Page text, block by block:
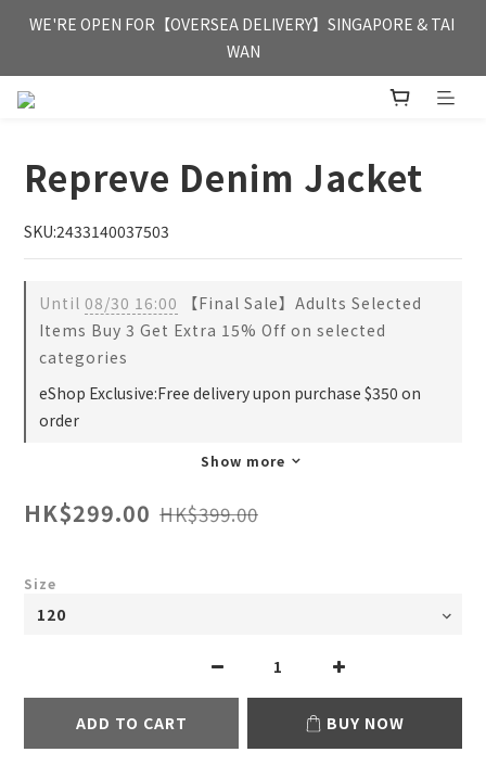
FREE HONG KONG & MACAU DELIVERY UPON PURCHASE OF
HKD 350
WE'RE OPEN FOR【OVERSEA DELIVERY】SINGAPORE & TAI
WAN
FREE HONG KONG & MACAU DELIVERY UPON PURCHASE OF
Repreve Denim Jacket
SKU:2433140037503
Until 08/30 16:00 【Final Sale】Adults Selected
Items Buy 3 Get Extra 15% Off on selected
categories
eShop Exclusive:Free delivery upon purchase $350 on
order
Show more
HK$299.00 HK$399.00
Size
ADD TO CART BUY NOW